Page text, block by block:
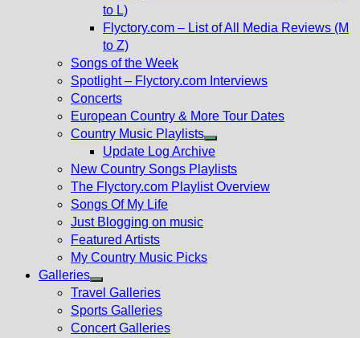
menu
to L)
Flyctory.com – List of All Media Reviews (M
to Z)
Songs of the Week
Spotlight – Flyctory.com Interviews
Concerts
European Country & More Tour Dates
Country Music Playlists
Show
sub
menu
Update Log Archive
New Country Songs Playlists
The Flyctory.com Playlist Overview
Songs Of My Life
Just Blogging on music
Featured Artists
My Country Music Picks
Galleries
Show
sub
menu
Travel Galleries
Sports Galleries
Concert Galleries